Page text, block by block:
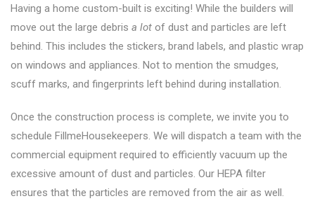
Having a home custom-built is exciting! While the builders will
move out the large debris a lot of dust and particles are left
behind. This includes the stickers, brand labels, and plastic wrap
on windows and appliances. Not to mention the smudges,
scuff marks, and fingerprints left behind during installation.
Once the construction process is complete, we invite you to
schedule FillmeHousekeepers. We will dispatch a team with the
commercial equipment required to efficiently vacuum up the
excessive amount of dust and particles. Our HEPA filter
ensures that the particles are removed from the air as well.